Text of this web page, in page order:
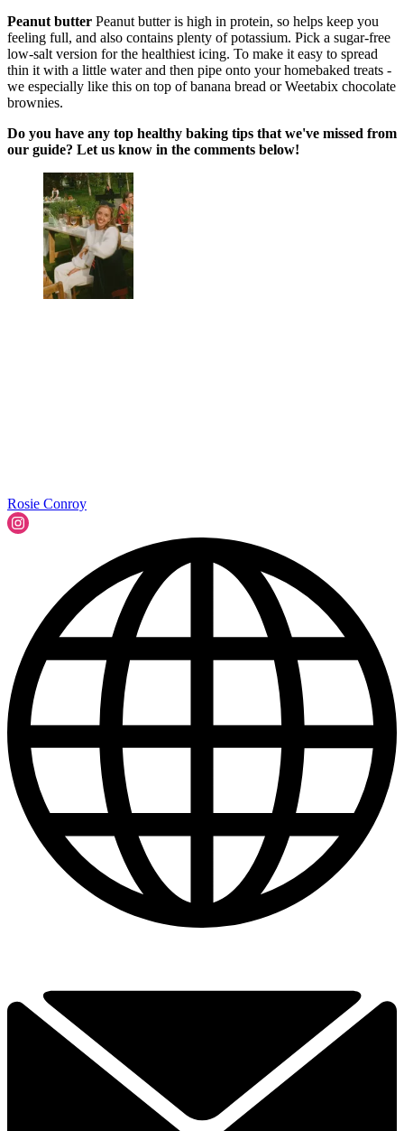
Peanut butter Peanut butter is high in protein, so helps keep you
feeling full, and also contains plenty of potassium. Pick a sugar-free
low-salt version for the healthiest icing. To make it easy to spread
thin it with a little water and then pipe onto your homebaked treats -
we especially like this on top of banana bread or Weetabix chocolate
brownies.
Do you have any top healthy baking tips that we've missed from
our guide? Let us know in the comments below!
Rosie Conroy